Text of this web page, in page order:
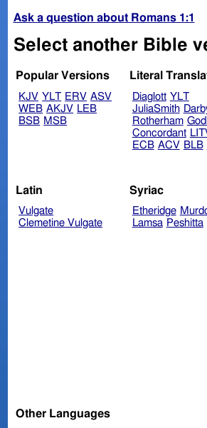
Ask a question about Romans 1:1
Select another Bible
Popular Versions
KJV YLT ERV ASV
WEB AKJV LEB
BSB MSB
Literal
Diaglott YLT
JuliaSmith
Rotherham
Concordant
ECB ACV BLB
Latin
Vulgate
Clemetine Vulgate
Syriac
Etheridge
Lamsa Peshitta
Other Languages